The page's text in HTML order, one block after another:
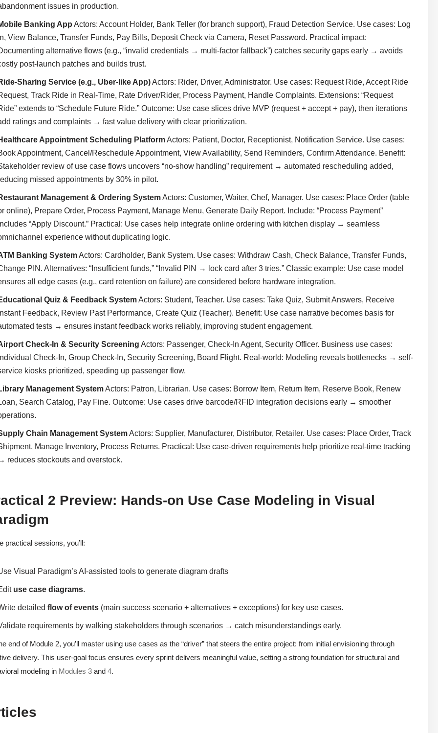
issues in production.
Banking App Actors: Account Holder, Bank Teller (for branch support), Fraud Detection Service. Use cases: Log
View Balance, Transfer Funds, Pay Bills, Deposit Check via Camera, Reset Password. Practical impact:
alternative flows (e.g., “invalid credentials → multi-factor fallback”) catches security gaps early → avoids
post-launch patches and builds trust.
Sharing Service (e.g., Uber-like App)Actors: Rider, Driver, Administrator. Use cases: Request Ride, Accept Ride
Track Ride in Real-Time, Rate Driver/Rider, Process Payment, Handle Complaints. Extensions: “Request
extends to “Schedule Future Ride.” Outcome: Use case slices drive MVP (request + accept + pay), then iterations
ratings and complaints → fast value delivery with clear prioritization.
Appointment Scheduling PlatformActors: Patient, Doctor, Receptionist, Notification Service. Use cases:
Appointment, Cancel/Reschedule Appointment, View Availability, Send Reminders, Confirm Attendance. Benefit:
review of use case flows uncovers “no-show handling” requirement → automated rescheduling added,
missed appointments by 30% in pilot.
Management & Ordering SystemActors: Customer, Waiter, Chef, Manager. Use cases: Place Order (table
online), Prepare Order, Process Payment, Manage Menu, Generate Daily Report. Include: “Process Payment”
“Apply Discount.” Practical: Use cases help integrate online ordering with kitchen display → seamless
experience without duplicating logic.
Banking SystemActors: Cardholder, Bank System. Use cases: Withdraw Cash, Check Balance, Transfer Funds,
PIN. Alternatives: “Insufficient funds,” “Invalid PIN → lock card after 3 tries.” Classic example: Use case model
all edge cases (e.g., card retention on failure) are considered before hardware integration.
Quiz & Feedback SystemActors: Student, Teacher. Use cases: Take Quiz, Submit Answers, Receive
Feedback, Review Past Performance, Create Quiz (Teacher). Benefit: Use case narrative becomes basis for
tests → ensures instant feedback works reliably, improving student engagement.
Check-In & Security Screening Actors: Passenger, Check-In Agent, Security Officer. Business use cases:
Check-In, Group Check-In, Security Screening, Board Flight. Real-world: Modeling reveals bottlenecks → self-
kiosks prioritized, speeding up passenger flow.
Management SystemActors: Patron, Librarian. Use cases: Borrow Item, Return Item, Reserve Book, Renew
Search Catalog, Pay Fine. Outcome: Use cases drive barcode/RFID integration decisions early → smoother
Chain Management SystemActors: Supplier, Manufacturer, Distributor, Retailer. Use cases: Place Order, Track
Manage Inventory, Process Returns. Practical: Use case-driven requirements help prioritize real-time tracking
reduces stockouts and overstock.
2 Preview: Hands-on Use Case Modeling in Visual
practical sessions, you’ll:
Visual Paradigm’s AI-assisted tools to generate diagram drafts
use case diagrams.
detailedflow of events (main success scenario + alternatives + exceptions) for key use cases.
requirements by walking stakeholders through scenarios → catch misunderstandings early.
end of Module 2, you’ll master using use cases as the “driver” that steers the entire project: from initial envisioning through
delivery. This user-goal focus ensures every sprint delivers meaningful value, setting a strong foundation for structural and
modeling in Modules 3 and4.